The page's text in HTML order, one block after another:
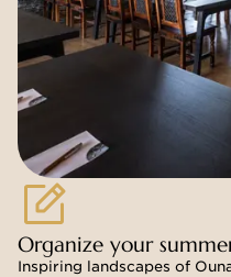
Organize your
Inspiring landscapes of